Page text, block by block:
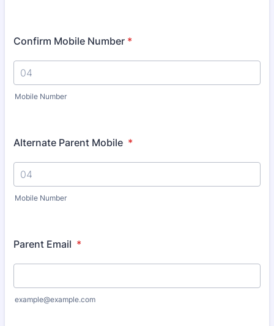
Confirm Mobile Number *
Mobile Number
Alternate Parent Mobile *
Mobile Number
Parent Email *
example@example.com